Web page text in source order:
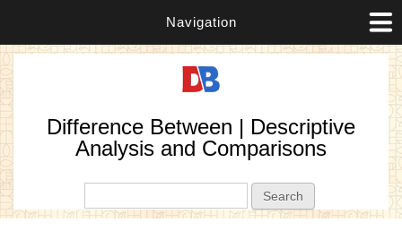
Navigation
Difference Between | Descriptive
Analysis and Comparisons